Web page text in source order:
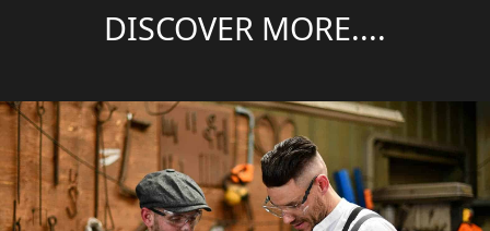
DISCOVER MORE....